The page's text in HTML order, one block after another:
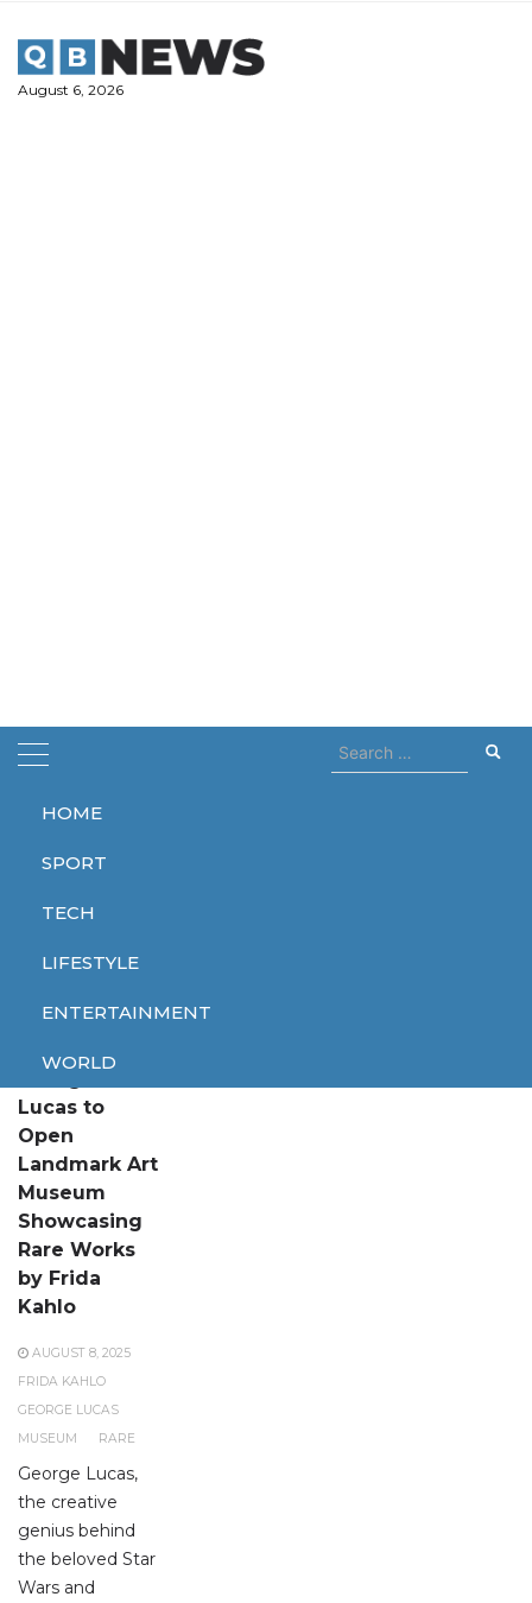
content
August 6, 2026
HOME
SPORT
TECH
LIFESTYLE
ENTERTAINMENT
WORLD
Search
for:
Home Frida Kahlo
Frida Kahlo
Lucas to
Open
Landmark Art
Museum
Showcasing
Rare Works
by Frida
Kahlo
AUGUST 8, 2025
FRIDA KAHLO
GEORGE LUCAS
MUSEUM
RARE
George Lucas,
the creative
genius behind
the beloved Star
Wars and